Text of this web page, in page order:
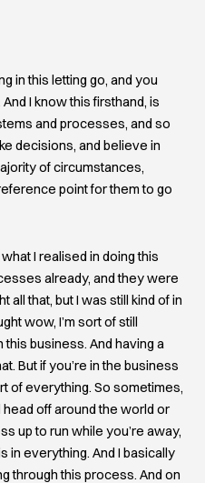
in this letting go, and you
I know this firsthand, is
and processes, and so
decisions, and believe in
of circumstances,
point for them to go
I realised in doing this
already, and they were
that, but I was still kind of in
wow, I’m sort of still
business. And having a
But if you’re in the business
of everything. So sometimes,
off around the world or
up to run while you’re away,
in everything. And I basically
through this process. And on